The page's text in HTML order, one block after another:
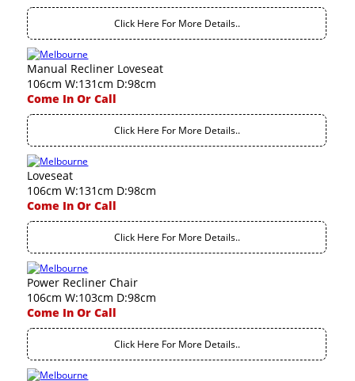
Click Here For More Details..
Manual Recliner Loveseat
106cm W:131cm D:98cm
Come In Or Call
Click Here For More Details..
Loveseat
106cm W:131cm D:98cm
Come In Or Call
Click Here For More Details..
Power Recliner Chair
106cm W:103cm D:98cm
Come In Or Call
Click Here For More Details..